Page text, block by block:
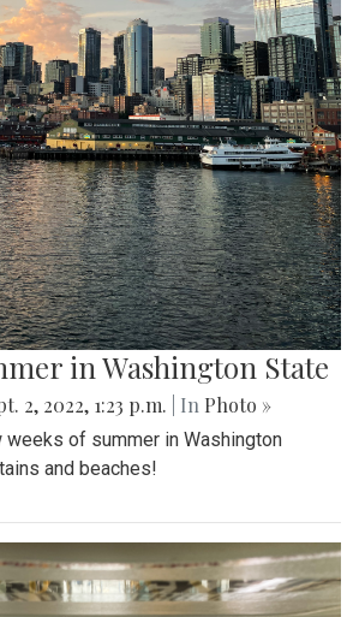
in Washington State
2, 2022, 1:23 p.m. | In Photo »
weeks of summer in Washington
and beaches!